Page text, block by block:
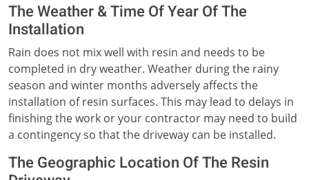
The Weather & Time Of Year Of The
Installation
Rain does not mix well with resin and needs to be
completed in dry weather. Weather during the rainy
season and winter months adversely affects the
installation of resin surfaces. This may lead to delays in
finishing the work or your contractor may need to build
a contingency so that the driveway can be installed.
The Geographic Location Of The Resin